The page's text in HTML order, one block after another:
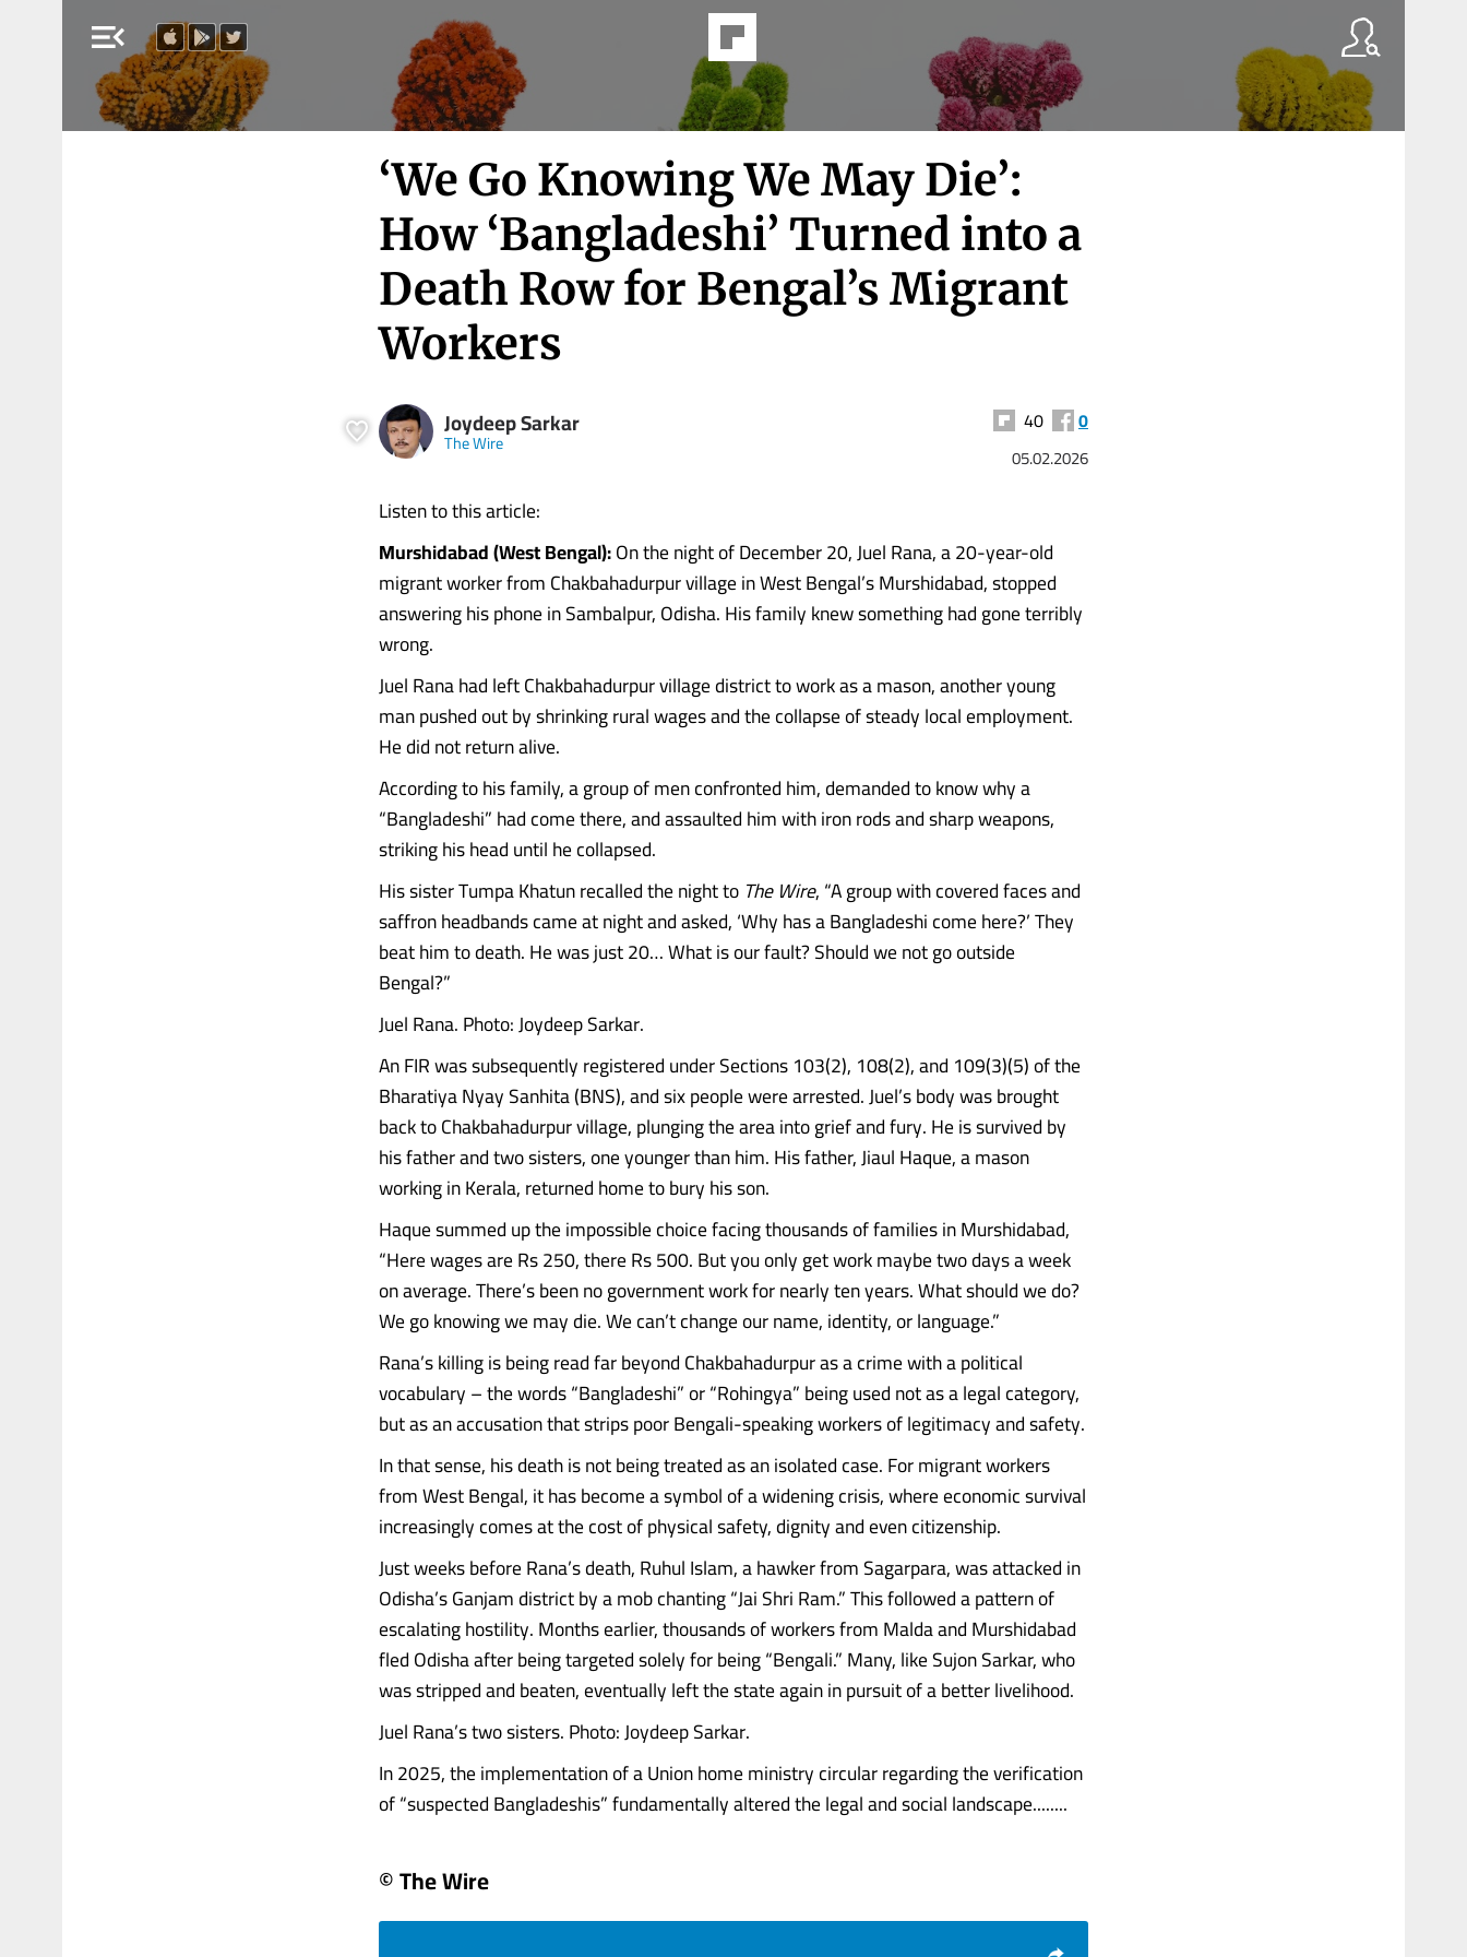
menu_open
‘We Go Knowing We May Die’:
How ‘Bangladeshi’ Turned into a
Death Row for Bengal’s Migrant
Workers
Joydeep Sarkar
The Wire
40 0
05.02.2026
Listen to this article:
Murshidabad (West Bengal):On the night of December 20, Juel Rana, a 20-year-old
migrant worker from Chakbahadurpur village in West Bengal’s Murshidabad, stopped
answering his phone in Sambalpur, Odisha. His family knew something had gone terribly
wrong.
Juel Rana had left Chakbahadurpur village district to work as a mason, another young
man pushed out by shrinking rural wages and the collapse of steady local employment.
He did not return alive.
According to his family, a group of men confronted him, demanded to know why a
“Bangladeshi” had come there, and assaulted him with iron rods and sharp weapons,
striking his head until he collapsed.
His sister Tumpa Khatun recalled the night to The Wire, “A group with covered faces and
saffron headbands came at night and asked, ‘Why has a Bangladeshi come here?’ They
beat him to death. He was just 20… What is our fault? Should we not go outside
Bengal?”
Juel Rana. Photo: Joydeep Sarkar.
An FIR was subsequently registered under Sections 103(2), 108(2), and 109(3)(5) of the
Bharatiya Nyay Sanhita (BNS), and six people were arrested. Juel’s body was brought
back to Chakbahadurpur village, plunging the area into grief and fury. He is survived by
his father and two sisters, one younger than him. His father, Jiaul Haque, a mason
working in Kerala, returned home to bury his son.
Haque summed up the impossible choice facing thousands of families in Murshidabad,
“Here wages are Rs 250, there Rs 500. But you only get work maybe two days a week
on average. There’s been no government work for nearly ten years. What should we do?
We go knowing we may die. We can’t change our name, identity, or language.”
Rana’s killing is being read far beyond Chakbahadurpur as a crime with a political
vocabulary – the words “Bangladeshi” or “Rohingya” being used not as a legal category,
but as an accusation that strips poor Bengali-speaking workers of legitimacy and safety.
In that sense, his death is not being treated as an isolated case. For migrant workers
from West Bengal, it has become a symbol of a widening crisis, where economic survival
increasingly comes at the cost of physical safety, dignity and even citizenship.
Just weeks before Rana’s death, Ruhul Islam, a hawker from Sagarpara, was attacked in
Odisha’s Ganjam district by a mob chanting “Jai Shri Ram.” This followed a pattern of
escalating hostility. Months earlier, thousands of workers from Malda and Murshidabad
fled Odisha after being targeted solely for being “Bengali.” Many, like Sujon Sarkar, who
was stripped and beaten, eventually left the state again in pursuit of a better livelihood.
Juel Rana’s two sisters. Photo: Joydeep Sarkar.
In 2025, the implementation of a Union home ministry circular regarding the verification
of “suspected Bangladeshis” fundamentally altered the legal and social landscape........
© The Wire